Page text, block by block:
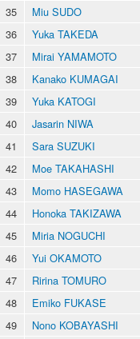
35
Miu SUDO
36
Yuka TAKEDA
37
Mirai YAMAMOTO
38
Kanako KUMAGAI
39
Yuka KATOGI
40
Jasarin NIWA
41
Sara SUZUKI
42
Moe TAKAHASHI
43
Momo HASEGAWA
44
Honoka TAKIZAWA
45
Miria NOGUCHI
46
Yui OKAMOTO
47
Ririna TOMURO
48
Emiko FUKASE
49
Nono KOBAYASHI